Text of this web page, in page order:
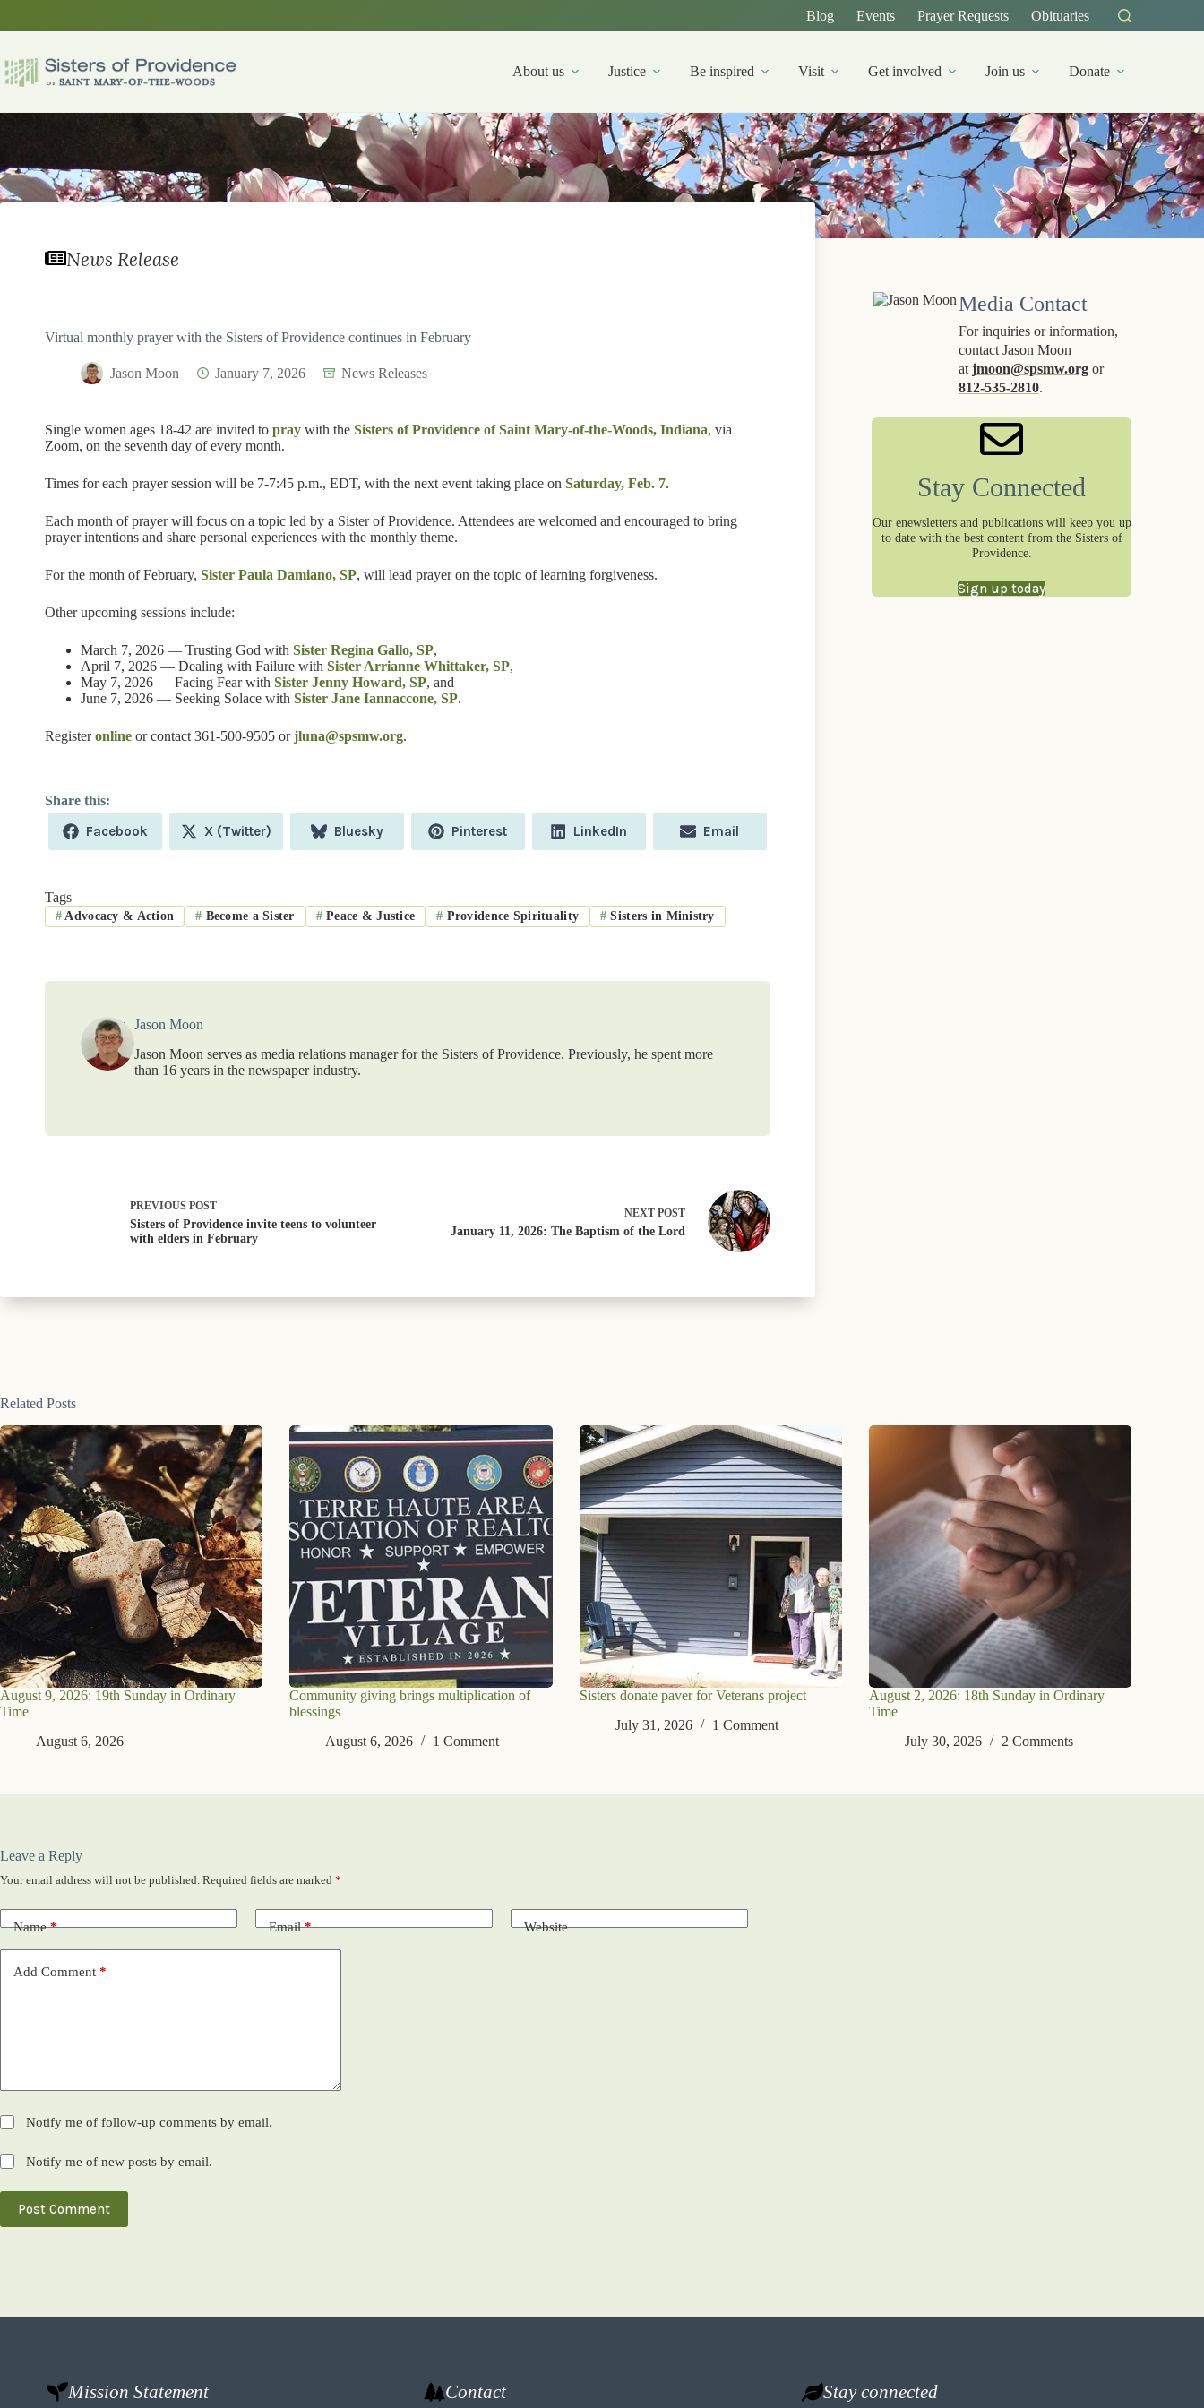
Blog Events Prayer Requests Obituaries
About us Justice Be inspired Visit Get involved Join us Donate
News Release
Virtual monthly prayer with the Sisters of Providence continues in February
Jason Moon January 7, 2026 News Releases
Single women ages 18-42 are invited to pray with the Sisters of Providence of Saint Mary-of-the-Woods, Indiana, via
Zoom, on the seventh day of every month.
Times for each prayer session will be 7-7:45 p.m., EDT, with the next event taking place on Saturday, Feb. 7.
Each month of prayer will focus on a topic led by a Sister of Providence. Attendees are welcomed and encouraged to bring
prayer intentions and share personal experiences with the monthly theme.
For the month of February, Sister Paula Damiano, SP, will lead prayer on the topic of learning forgiveness.
Other upcoming sessions include:
March 7, 2026 — Trusting God with Sister Regina Gallo, SP,
April 7, 2026 — Dealing with Failure with Sister Arrianne Whittaker, SP,
May 7, 2026 — Facing Fear with Sister Jenny Howard, SP, and
June 7, 2026 — Seeking Solace with Sister Jane Iannaccone, SP.
Registeronline or contact 361-500-9505 orjluna@spsmw.org.
Share
Facebook
Share
X (Twitter)
Share
Bluesky
Share
Pinterest
Share
LinkedIn
Share
Email
Tags
# Advocacy & Action # Become a Sister #Peace & Justice # Providence Spirituality # Sisters in Ministry
Jason Moon
Jason Moon serves as media relations manager for the Sisters of Providence. Previously, he spent more
than 16 years in the newspaper industry.
PREVIOUS POST
Sisters of Providence invite teens to volunteer
with elders in February
NEXT POST
January 11, 2026: The Baptism of the Lord
Media Contact
For inquiries or information,
contact Jason Moon
at jmoon@spsmw.orgor
812-535-2810.
Stay Connected
Our enewsletters and publications will keep you up
to date with the best content from the Sisters of
Providence.
Sign up today
Related Posts
August 9, 2026: 19th Sunday in Ordinary
Time
August 6, 2026
Community giving brings multiplication of
blessings
August 6, 2026
1 Comment
Sisters donate paver for Veterans project
July 31, 2026
1 Comment
August 2, 2026: 18th Sunday in Ordinary
Time
July 30, 2026
2 Comments
Leave a Reply
Your email address will not be published. Required fields are marked *
Name* Email* Website
Add Comment *
Notify me of follow-up comments by email.
Notify me of new posts by email.
Post Comment
Mission Statement Contact Stay connected